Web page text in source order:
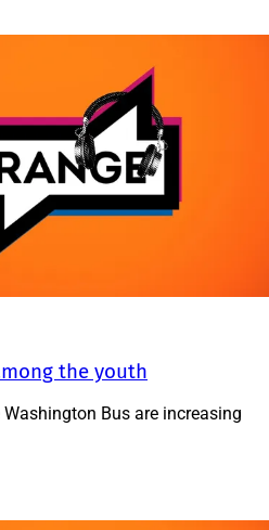
the youth
Bus are increasing